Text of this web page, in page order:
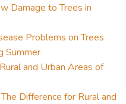
Damage to Trees in
Problems on Trees
Summer
and Urban Areas of
Difference for Rural and